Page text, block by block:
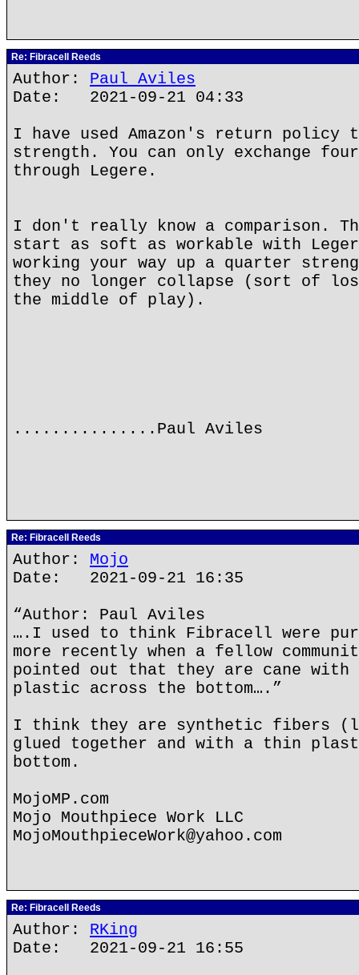
Re: Fibracell Reeds
Author: Paul Aviles
Date: 2021-09-21 04:33
I have used Amazon's return policy
strength. You can only exchange
through Legere.
I don't really know a comparison.
start as soft as workable with
working your way up a quarter
they no longer collapse (sort of
the middle of play).
...............Paul Aviles
Re: Fibracell Reeds
Author: Mojo
Date: 2021-09-21 16:35
“Author: Paul Aviles
….I used to think Fibracell were
more recently when a fellow
pointed out that they are cane
plastic across the bottom….”
I think they are synthetic fibers
glued together and with a thin
bottom.
MojoMP.com
Mojo Mouthpiece Work LLC
MojoMouthpieceWork@yahoo.com
Re: Fibracell Reeds
Author: RKing
Date: 2021-09-21 16:55